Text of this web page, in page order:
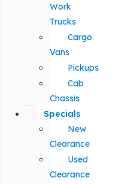
Work
Trucks
Cargo
Vans
Pickups
Cab
Chassis
Specials
New
Clearance
Used
Clearance